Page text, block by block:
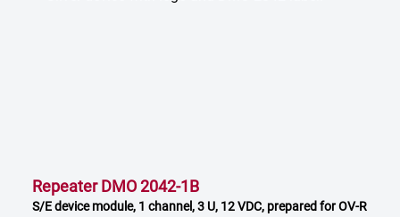
Repeater DMO 2042-1B
S/E device module, 1 channel, 3 U, 12 VDC, prepared for OV-R